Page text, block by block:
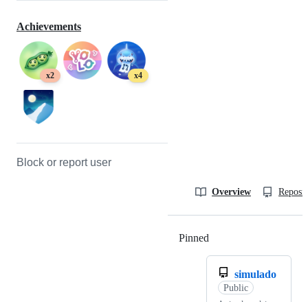
Achievements
x2 x4
Block or report user
Overview
Pinned
simulado
Public